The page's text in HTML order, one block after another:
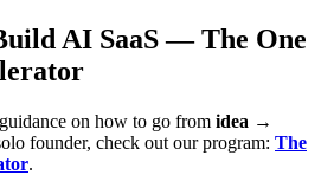
AI SaaS — The One
on how to go from idea →
founder, check out our program: The
.